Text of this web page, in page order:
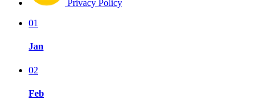
Privacy Policy
01
Jan
02
Feb